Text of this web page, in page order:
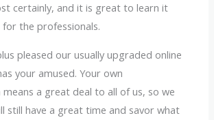
certainly, and it is great to learn it
for the professionals.
pleased our usually upgraded online
your amused. Your own
a great deal to all of us, so we
still have a great time and savor what